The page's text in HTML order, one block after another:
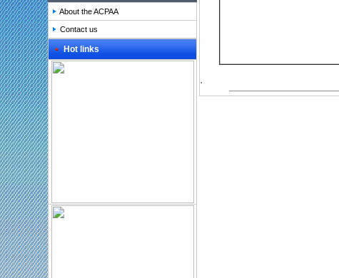
About the ACPAA
Contact us
Hot links
.